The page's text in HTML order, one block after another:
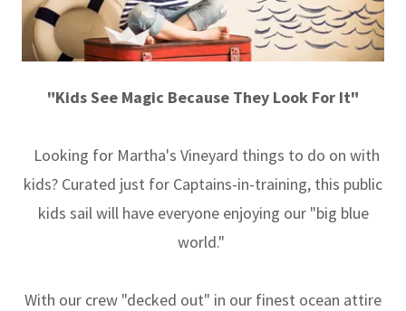
"Kids See Magic Because They Look For It"
Looking for Martha's Vineyard things to do on with
kids? Curated just for Captains-in-training, this public
kids sail will have everyone enjoying our "big blue
world."
With our crew "decked out" in our finest ocean attire